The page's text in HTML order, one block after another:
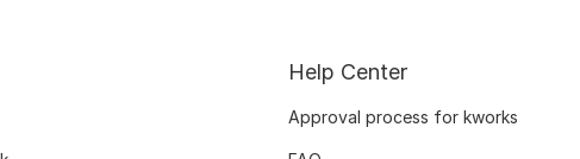
Help Center
Approval process for kworks